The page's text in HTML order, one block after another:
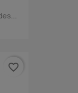
favorite_border